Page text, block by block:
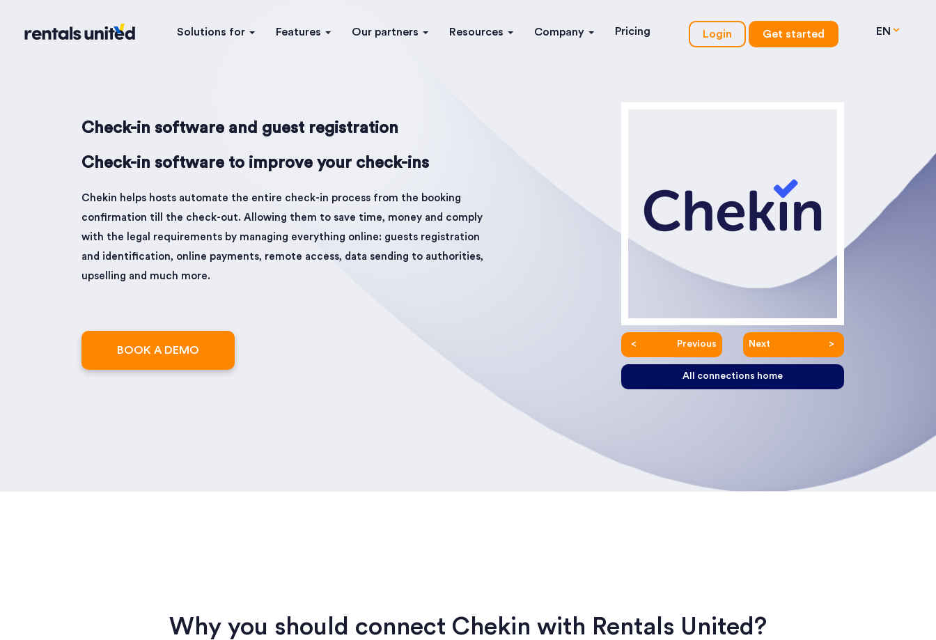
EN
Login Get started
Solutions for Features Our partners Resources Company Pricing
Check-in software and guest registration
Check-in software to improve your check-ins
Chekin helps hosts automate the entire check-in process from the booking
confirmation till the check-out. Allowing them to save time, money and comply
with the legal requirements by managing everything online: guests registration
and identification, online payments, remote access, data sending to authorities,
upselling and much more.
BOOK A DEMO
Previous Next
All connections home
Why you should connect Chekin with Rentals United?